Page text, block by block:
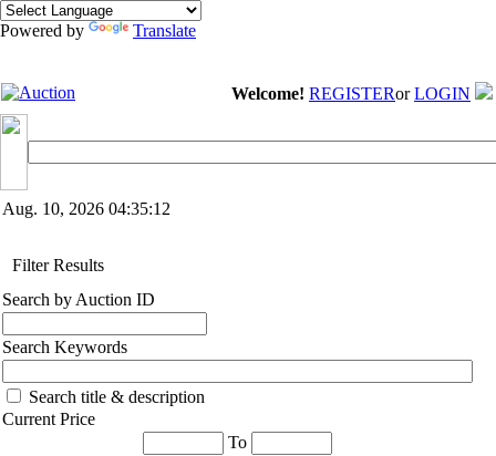
Powered by Translate
Welcome! REGISTERor LOGIN
Aug. 10, 2026 04:35:12
Filter Results
Search by Auction ID
Search Keywords
Search title & description
Current Price
To